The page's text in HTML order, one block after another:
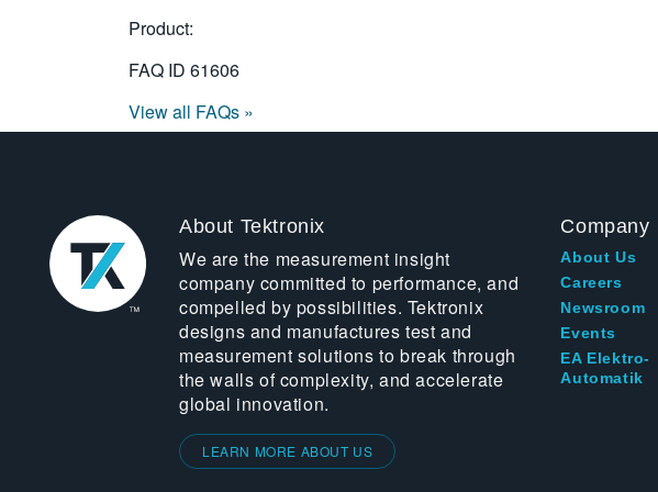
Product:
FAQ ID 61606
View all FAQs »
About Tektronix
We are the measurement insight
company committed to performance, and
compelled by possibilities. Tektronix
designs and manufactures test and
measurement solutions to break through
the walls of complexity, and accelerate
global innovation.
LEARN MORE ABOUT US
Company
About Us
Careers
Newsroom
Events
EA Elektro-
Automatik